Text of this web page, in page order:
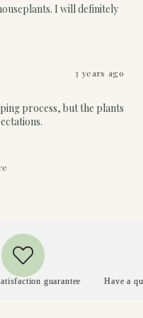
I will definitely
3 years ago
process, but the plants
guarantee Have a